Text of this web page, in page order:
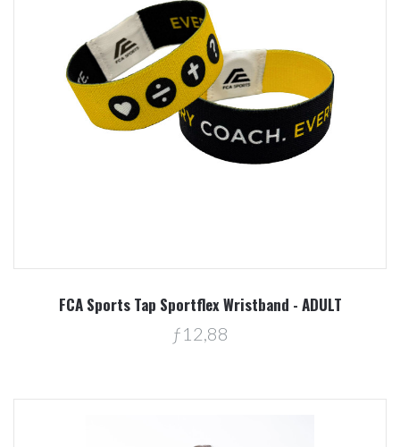
FCA Sports Tap Sportflex Wristband - ADULT
ƒ12,88